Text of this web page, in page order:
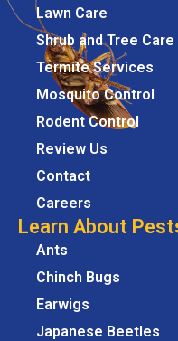
Learn About
Ants
Chinch Bugs
Earwigs
Japanese Beetles
Lawn Care
Shrub and Tree Care
Termite Services
Mosquito Control
Rodent Control
Review Us
Contact
Careers